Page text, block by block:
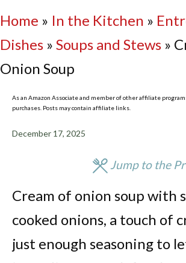
Home » In the Kitchen »
Dishes » Soups and Stews »
Onion Soup
As an Amazon Associate and member of other affiliate
purchases. Posts may contain affiliate links.
December 17, 2025
Jump to the
Cream of onion soup with
cooked onions, a touch of
just enough seasoning to